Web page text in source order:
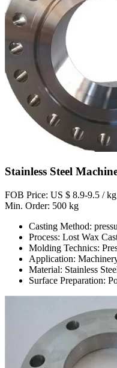
Stainless Steel
FOB Price: US $ 8.9-9.5 / kg
Min. Order: 500 kg
Casting Method:
Process: Lost Wax
Molding Technics:
Application:
Material: Stainless
Surface Preparation: